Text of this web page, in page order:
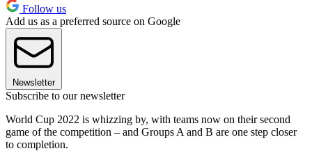
Follow us
Add us as a preferred source on Google
Newsletter
Subscribe to our newsletter
World Cup 2022 is whizzing by, with teams now on their second
game of the competition – and Groups A and B are one step closer
to completion.